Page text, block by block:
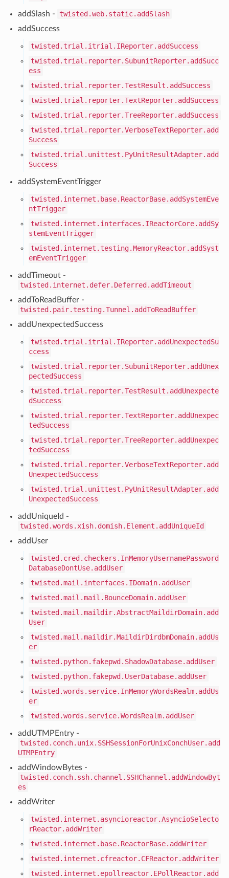
addSlash -
twisted.web.static.addSlash
addSuccess
twisted.trial.itrial.IReporter.addSuccess
twisted.trial.reporter.SubunitReporter.addSucc
ess
twisted.trial.reporter.TestResult.addSuccess
twisted.trial.reporter.TextReporter.addSuccess
twisted.trial.reporter.TreeReporter.addSuccess
twisted.trial.reporter.VerboseTextReporter.add
Success
twisted.trial.unittest.PyUnitResultAdapter.add
Success
addSystemEventTrigger
twisted.internet.base.ReactorBase.addSystemEve
ntTrigger
twisted.internet.interfaces.IReactorCore.addSy
stemEventTrigger
twisted.internet.testing.MemoryReactor.addSyst
emEventTrigger
addTimeout -
twisted.internet.defer.Deferred.addTimeout
addToReadBuffer -
twisted.pair.testing.Tunnel.addToReadBuffer
addUnexpectedSuccess
twisted.trial.itrial.IReporter.addUnexpectedSu
ccess
twisted.trial.reporter.SubunitReporter.addUnex
pectedSuccess
twisted.trial.reporter.TestResult.addUnexpecte
dSuccess
twisted.trial.reporter.TextReporter.addUnexpec
tedSuccess
twisted.trial.reporter.TreeReporter.addUnexpec
tedSuccess
twisted.trial.reporter.VerboseTextReporter.add
UnexpectedSuccess
twisted.trial.unittest.PyUnitResultAdapter.add
UnexpectedSuccess
addUniqueId -
twisted.words.xish.domish.Element.addUniqueId
addUser
twisted.cred.checkers.InMemoryUsernamePassword
DatabaseDontUse.addUser
twisted.mail.interfaces.IDomain.addUser
twisted.mail.mail.BounceDomain.addUser
twisted.mail.maildir.AbstractMaildirDomain.add
User
twisted.mail.maildir.MaildirDirdbmDomain.addUs
er
twisted.python.fakepwd.ShadowDatabase.addUser
twisted.python.fakepwd.UserDatabase.addUser
twisted.words.service.InMemoryWordsRealm.addUs
er
twisted.words.service.WordsRealm.addUser
addUTMPEntry -
twisted.conch.unix.SSHSessionForUnixConchUser.add
UTMPEntry
addWindowBytes -
twisted.conch.ssh.channel.SSHChannel.addWindowByt
es
addWriter
twisted.internet.asyncioreactor.AsyncioSelecto
rReactor.addWriter
twisted.internet.base.ReactorBase.addWriter
twisted.internet.cfreactor.CFReactor.addWriter
twisted.internet.epollreactor.EPollReactor.add